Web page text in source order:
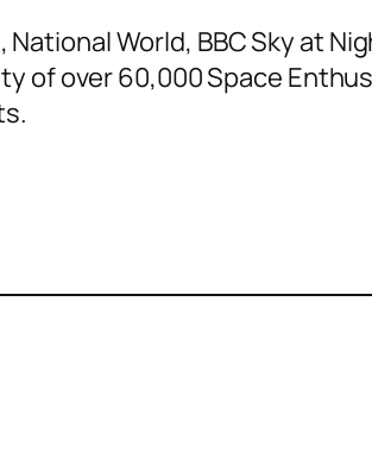
World, BBC Sky at
of over 60,000 Space